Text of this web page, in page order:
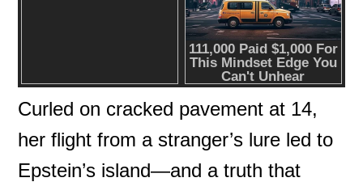
Curled on cracked pavement at 14,
her flight from a stranger’s lure led to
Epstein’s island—and a truth that